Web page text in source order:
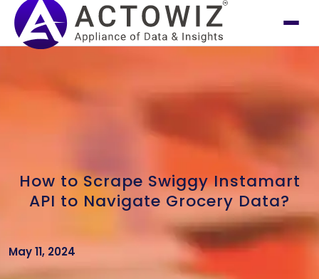
How to Scrape Swiggy Instamart
API to Navigate Grocery Data?
May 11, 2024